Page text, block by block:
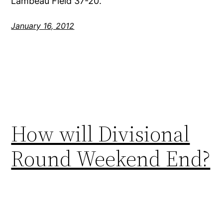
January 16, 2012
How will Divisional
Round Weekend End?